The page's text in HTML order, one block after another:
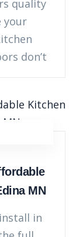
quality
your
don’t
MN
in